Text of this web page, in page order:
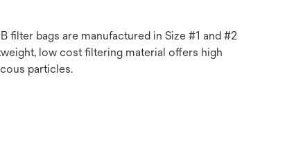
bags are manufactured in Size #1 and #2
low cost filtering material offers high
particles.